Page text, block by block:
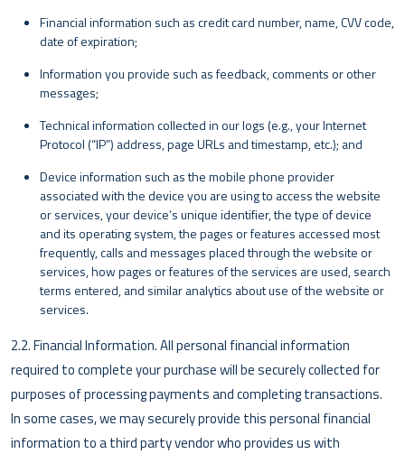
Financial information such as credit card number, name, CVV code,
date of expiration;
Information you provide such as feedback, comments or other
messages;
Technical information collected in our logs (e.g., your Internet
Protocol (“IP”) address, page URLs and timestamp, etc.); and
Device information such as the mobile phone provider
associated with the device you are using to access the website
or services, your device’s unique identifier, the type of device
and its operating system, the pages or features accessed most
frequently, calls and messages placed through the website or
services, how pages or features of the services are used, search
terms entered, and similar analytics about use of the website or
services.
2.2. Financial Information. All personal financial information
required to complete your purchase will be securely collected for
purposes of processing payments and completing transactions.
In some cases, we may securely provide this personal financial
information to a third party vendor who provides us with